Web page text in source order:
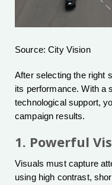
Source: City Vision
After selecting the right
its performance. With a
technological support,
campaign results.
1. Powerful
Visuals must capture
using high contrast,